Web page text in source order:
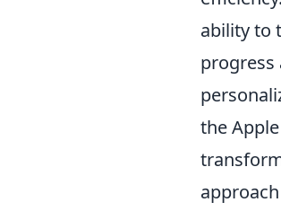
ability to
progress
the